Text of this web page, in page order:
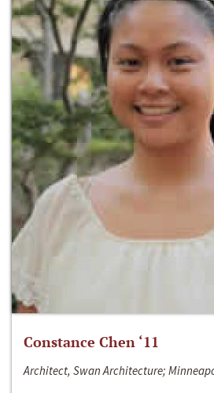
Constance Chen ‘11
Architect, Swan Architecture;